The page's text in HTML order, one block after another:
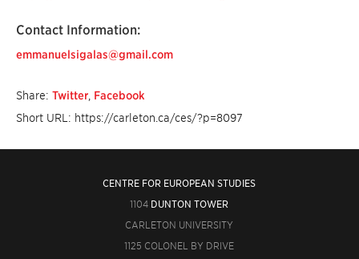
Contact Information:
emmanuelsigalas@gmail.com
Share: Twitter Facebook
Short URL: https://carleton.ca/ces/?p=8097
CENTRE FOR EUROPEAN STUDIES
1104 DUNTON TOWER
CARLETON UNIVERSITY
1125 COLONEL BY DRIVE